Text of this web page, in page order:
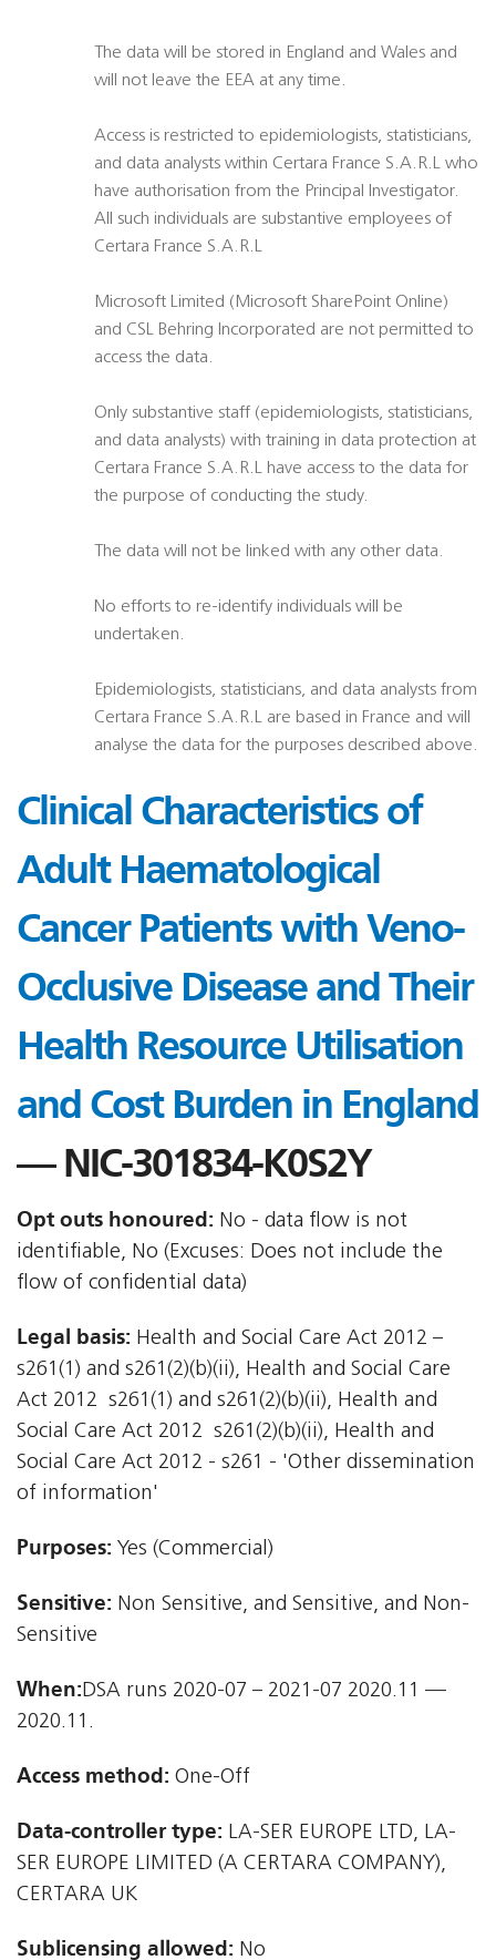
The data will be stored in England and Wales and
will not leave the EEA at any time.
Access is restricted to epidemiologists, statisticians,
and data analysts within Certara France S.A.R.L who
have authorisation from the Principal Investigator.
All such individuals are substantive employees of
Certara France S.A.R.L
Microsoft Limited (Microsoft SharePoint Online)
and CSL Behring Incorporated are not permitted to
access the data.
Only substantive staff (epidemiologists, statisticians,
and data analysts) with training in data protection at
Certara France S.A.R.L have access to the data for
the purpose of conducting the study.
The data will not be linked with any other data.
No efforts to re-identify individuals will be
undertaken.
Epidemiologists, statisticians, and data analysts from
Certara France S.A.R.L are based in France and will
analyse the data for the purposes described above.
Clinical Characteristics of
Adult Haematological
Cancer Patients with Veno-
Occlusive Disease and Their
Health Resource Utilisation
and Cost Burden in England
— NIC-301834-K0S2Y
Opt outs honoured: No - data flow is not
identifiable, No (Excuses: Does not include the
flow of confidential data)
Legal basis: Health and Social Care Act 2012 –
s261(1) and s261(2)(b)(ii), Health and Social Care
Act 2012  s261(1) and s261(2)(b)(ii), Health and
Social Care Act 2012  s261(2)(b)(ii), Health and
Social Care Act 2012 - s261 - 'Other dissemination
of information'
Purposes: Yes (Commercial)
Sensitive: Non Sensitive, and Sensitive, and Non-
Sensitive
When:DSA runs 2020-07 – 2021-07 2020.11 —
2020.11.
Access method: One-Off
Data-controller type: LA-SER EUROPE LTD, LA-
SER EUROPE LIMITED (A CERTARA COMPANY),
CERTARA UK
Sublicensing allowed: No